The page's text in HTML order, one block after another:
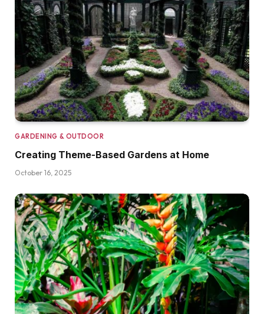
GARDENING & OUTDOOR
Creating Theme-Based Gardens at Home
October 16, 2025